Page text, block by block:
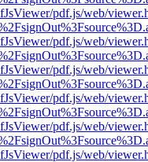
pdf.js/web/
pdf.js/web/
pdf.js/web/
pdf.js/web/
pdf.js/web/
pdf.js/web/